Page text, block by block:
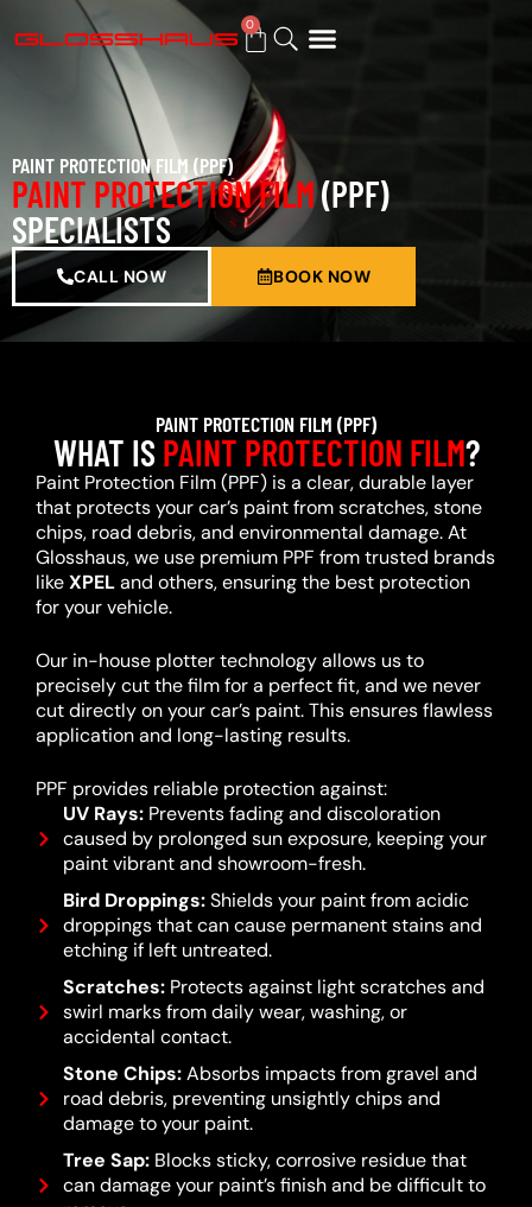
0
PAINT PROTECTION FILM (PPF)
PAINT PROTECTION FILM(PPF)
SPECIALISTS
CALL NOW BOOK NOW
PAINT PROTECTION FILM (PPF)
WHAT ISPAINT PROTECTION FILM?
Paint Protection Film (PPF) is a clear, durable layer
that protects your car’s paint from scratches, stone
chips, road debris, and environmental damage. At
Glosshaus, we use premium PPF from trusted brands
likeXPELand others, ensuring the best protection
for your vehicle.
Our in-house plotter technology allows us to
precisely cut the film for a perfect fit, and we never
cut directly on your car’s paint. This ensures flawless
application and long-lasting results.
PPF provides reliable protection against:
UV Rays:Prevents fading and discoloration
caused by prolonged sun exposure, keeping your
paint vibrant and showroom-fresh.
Bird Droppings:Shields your paint from acidic
droppings that can cause permanent stains and
etching if left untreated.
Scratches:Protects against light scratches and
swirl marks from daily wear, washing, or
accidental contact.
Stone Chips:Absorbs impacts from gravel and
road debris, preventing unsightly chips and
damage to your paint.
Tree Sap:Blocks sticky, corrosive residue that
can damage your paint’s finish and be difficult to